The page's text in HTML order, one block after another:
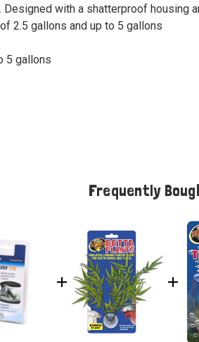
with a shatterproof
2.5 gallons and up to 5 gallons
5 gallons
Frequently